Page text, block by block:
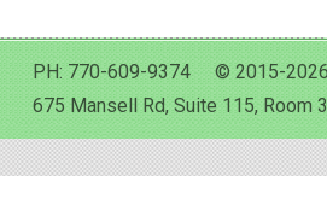
PH: 770-609-9374 © 2015-2026
675 Mansell Rd, Suite 115,